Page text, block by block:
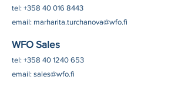
tel: +358 40 016 8443
email: marharita.turchanova@wfo.fi
WFO Sales
tel: +358 40 1240 653
email: sales@wfo.fi